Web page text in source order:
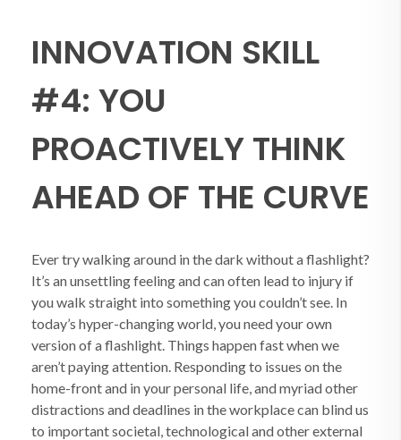
INNOVATION SKILL
#4: YOU
PROACTIVELY THINK
AHEAD OF THE CURVE
Ever try walking around in the dark without a flashlight?
It’s an unsettling feeling and can often lead to injury if
you walk straight into something you couldn’t see. In
today’s hyper-changing world, you need your own
version of a flashlight. Things happen fast when we
aren’t paying attention. Responding to issues on the
home-front and in your personal life, and myriad other
distractions and deadlines in the workplace can blind us
to important societal, technological and other external